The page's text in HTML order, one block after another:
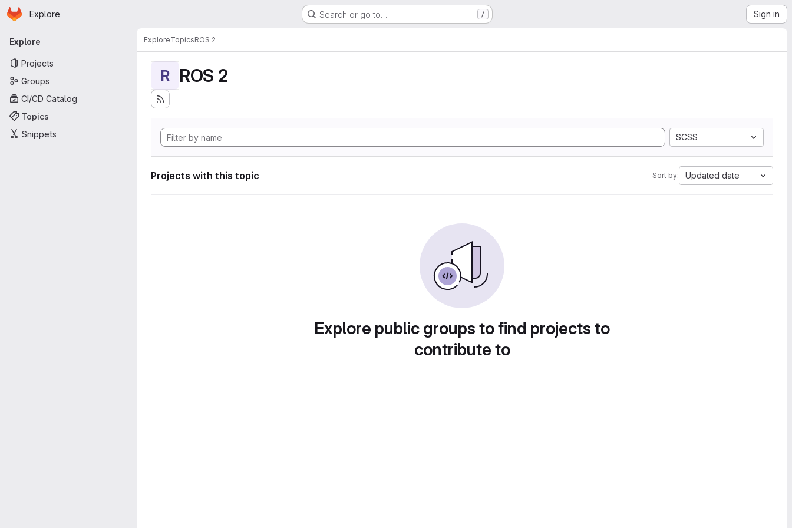
Skip to main content
Homepage
Explore Search or go to… / Sign in
Primary navigation
Explore
Projects
Groups
CI/CD Catalog
Topics
Snippets
ExploreTopicsROS 2
R ROS 2
SCSS
Projects with this topic Sort by: Updated date
Explore public groups to find projects to
contribute to